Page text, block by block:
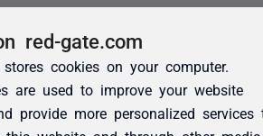
red-gate.com
cookies on your computer.
are used to improve your website
provide more personalized services